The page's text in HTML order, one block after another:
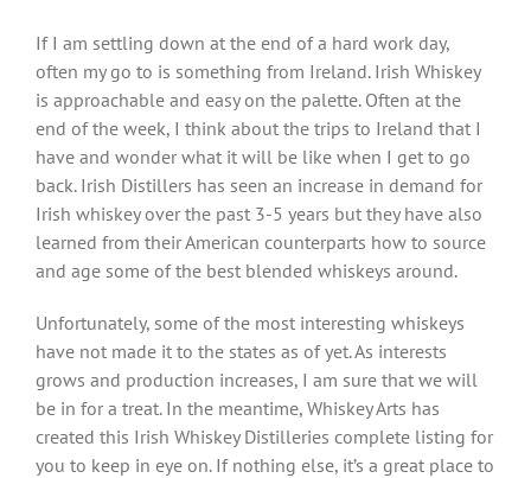
If I am settling down at the end of a hard work day,
often my go to is something from Ireland. Irish Whiskey
is approachable and easy on the palette. Often at the
end of the week, I think about the trips to Ireland that I
have and wonder what it will be like when I get to go
back. Irish Distillers has seen an increase in demand for
Irish whiskey over the past 3-5 years but they have also
learned from their American counterparts how to source
and age some of the best blended whiskeys around.
Unfortunately, some of the most interesting whiskeys
have not made it to the states as of yet. As interests
grows and production increases, I am sure that we will
be in for a treat. In the meantime, Whiskey Arts has
created this Irish Whiskey Distilleries complete listing for
you to keep in eye on. If nothing else, it’s a great place to